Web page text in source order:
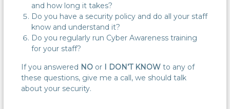
and how long it takes?
Do you have a security policy and do all your staff
know and understand it?
Do you regularly run Cyber Awareness training
for your staff?
If you answered NO or I DON’T KNOW to any of
these questions, give me a call, we should talk
about your security.